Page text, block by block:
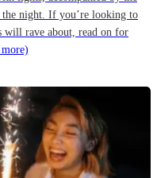
night. If you’re looking to
will rave about, read on for